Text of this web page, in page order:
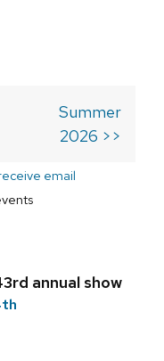
Summer
2026 >>
email
annual show